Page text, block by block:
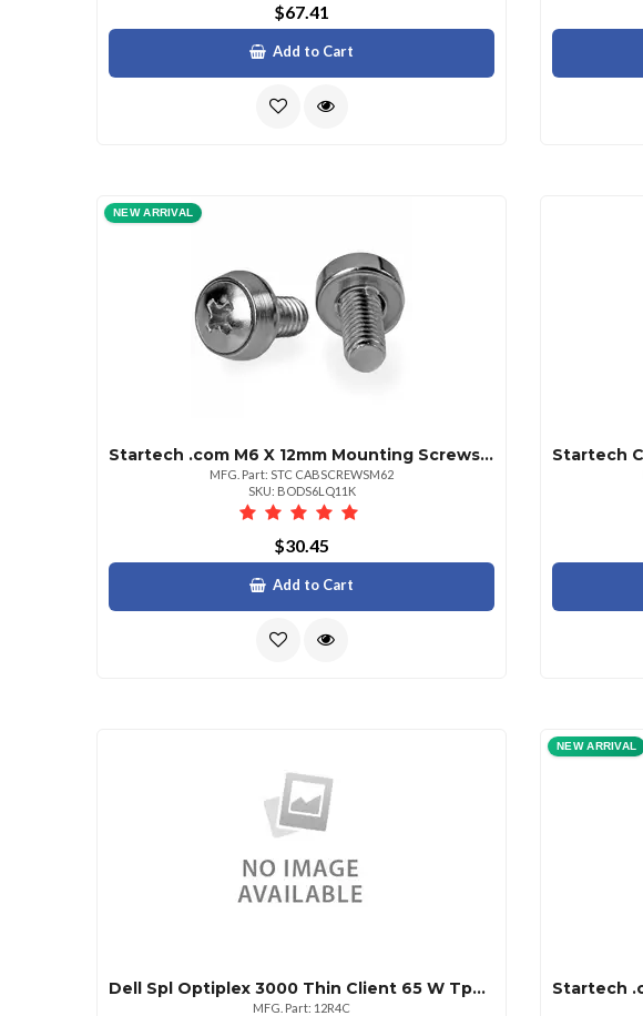
$67.41
Add to Cart
NEW ARRIVAL
Startech .com M6 X 12mm Mounting Screws 100 Pack Mounting Screw 0.47" Stainless Steel Silver 100 Pack Taa Compliant
MFG. Part: STC CABSCREWSM62
SKU: BODS6LQ11K
$30.45
Add to Cart
Dell Spl Optiplex 3000 Thin Client 65 W Tpm 8 Gb Integrated Thin Os No Wlan Noob
MFG. Part: 12R4C
NEW ARRIVAL